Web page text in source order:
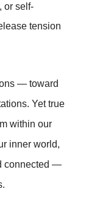
or self-
tension
— toward
Yet true
within our
inner world,
connected —